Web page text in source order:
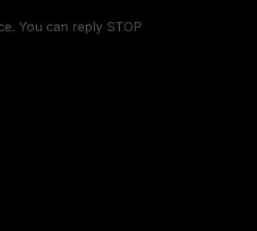
You can reply STOP